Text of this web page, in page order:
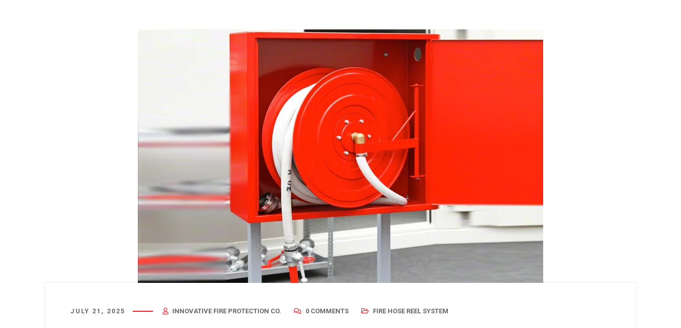
JULY 21, 2025 INNOVATIVE FIRE PROTECTION CO. 0 COMMENTS FIRE HOSE REEL SYSTEM